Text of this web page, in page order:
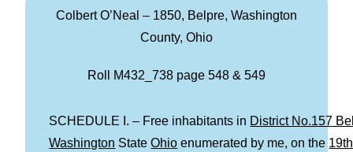
Colbert O’Neal – 1850, Belpre, Washington
County, Ohio
Roll M432_738 page 548 & 549
SCHEDULE I. – Free inhabitants in District No.157
Washington StateOhio enumerated by me, on the 19th